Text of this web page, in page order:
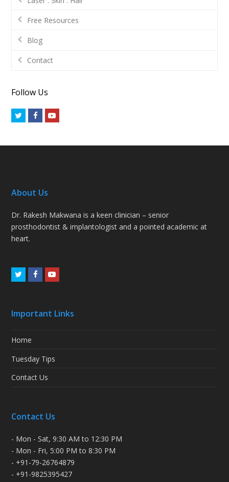
Free Resources
Blog
Contact
Follow Us
TwitterFacebookYoutube
About Us
Dr. Rakesh Makwana is a keen clinician – senior
prosthodontist & implantologist and a pointed academic at
heart.
TwitterFacebookYoutube
Important Links
Home
Tuesday Tips
Contact Us
Contact Us
- Mon - Sat, 9:30 AM to 12:30 PM
- Mon - Fri, 5:00 PM to 8:30 PM
- +91-79-26764879
- +91-9825395427